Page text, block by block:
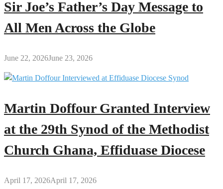
Sir Joe’s Father’s Day Message to
All Men Across the Globe
June 22, 2026June 23, 2026
Martin Doffour Granted Interview
at the 29th Synod of the Methodist
Church Ghana, Effiduase Diocese
April 17, 2026April 17, 2026